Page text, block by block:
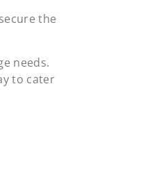
the
needs.
to cater